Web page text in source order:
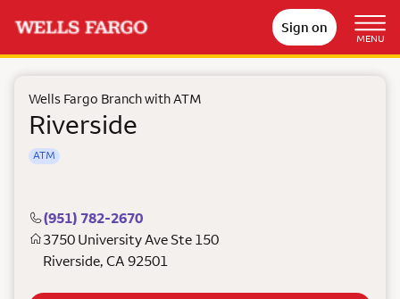
Sign on
MENU
Wells Fargo Branch with ATM
Riverside
ATM
(951) 782-2670
3750 University Ave Ste 150
Riverside, CA 92501